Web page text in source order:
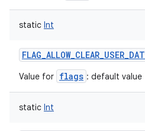
static Int
Value for flags : default
static Int